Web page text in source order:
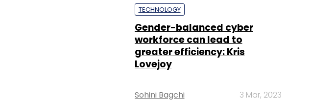
TECHNOLOGY
Gender-balanced cyber
workforce can lead to
greater efficiency: Kris
Lovejoy
Sohini Bagchi 3 Mar, 2023